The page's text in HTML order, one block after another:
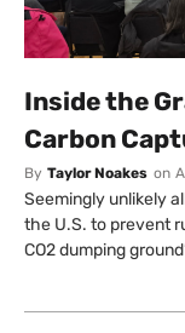
Inside the
Carbon
By Taylor Noakes on
Seemingly unlikely
the U.S. to prevent
CO2 dumping